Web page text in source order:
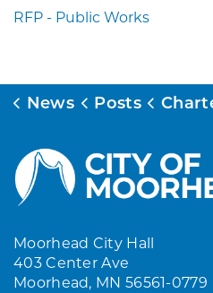
RFP - Public Works
News Posts Charter Commission
Moorhead City Hall
403 Center Ave
Moorhead, MN 56561-0779